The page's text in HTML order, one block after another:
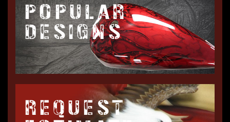
POPULAR
DESIGNS
REQUEST